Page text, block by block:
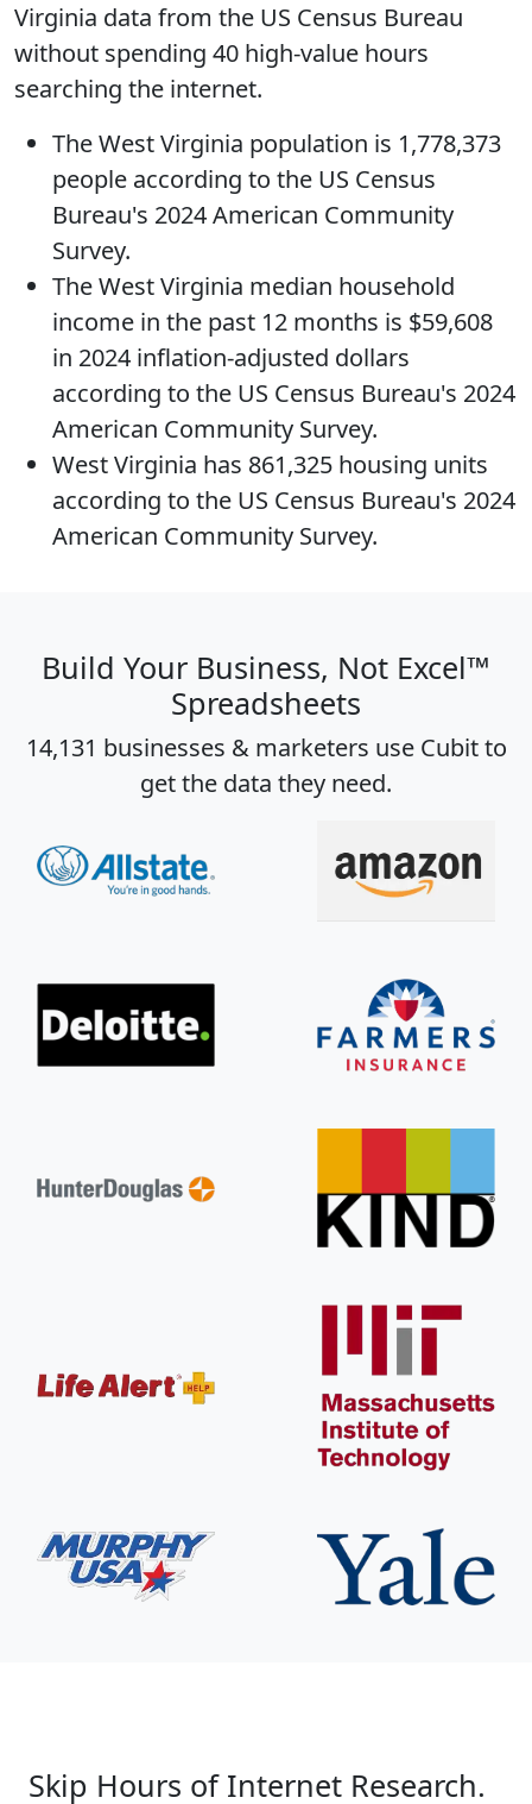
Virginia data from the US Census Bureau
without spending 40 high-value hours
searching the internet.
TheWest Virginia population is 1,778,373
people according to the US Census
Bureau's 2024 American Community
Survey.
TheWest Virginia median household
income in the past 12 months is $59,608
in 2024 inflation-adjusted dollars
according to the US Census Bureau's 2024
American Community Survey.
West Virginia has 861,325 housing units
according to the US Census Bureau's 2024
American Community Survey.
Build Your Business, Not Excel™
Spreadsheets
14,131 businesses & marketers use Cubit to
get the data they need.
Skip Hours of Internet Research.